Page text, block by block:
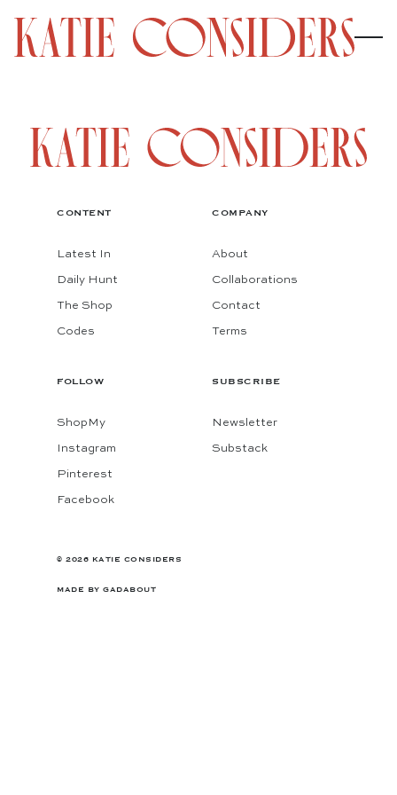
CONTENT
Latest In
Daily Hunt
The Shop
Codes
COMPANY
About
Collaborations
Contact
Terms
FOLLOW
ShopMy
Instagram
Pinterest
Facebook
SUBSCRIBE
Newsletter
Substack
© 2026 KATIE CONSIDERS
MADE BY GADABOUT